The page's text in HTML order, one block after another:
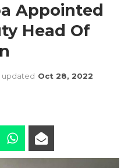
Appointed
Head Of
updated Oct 28, 2022